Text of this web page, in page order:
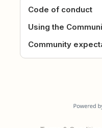
Code of conduct
Using the
Community